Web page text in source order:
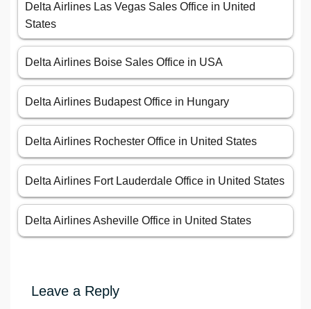
Delta Airlines Las Vegas Sales Office in United
States
Delta Airlines Boise Sales Office in USA
Delta Airlines Budapest Office in Hungary
Delta Airlines Rochester Office in United States
Delta Airlines Fort Lauderdale Office in United States
Delta Airlines Asheville Office in United States
Leave a Reply